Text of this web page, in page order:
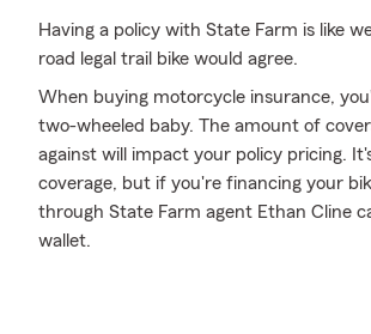
Having a policy with State Farm is like
road legal trail bike would agree.
When buying motorcycle insurance,
two-wheeled baby. The amount of
against will impact your policy pricing.
coverage, but if you're financing your
through State Farm agent Ethan Cline
wallet.